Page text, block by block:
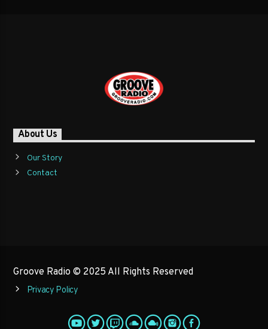
About Us
Our Story
Contact
Groove Radio © 2025 All Rights Reserved
Privacy Policy